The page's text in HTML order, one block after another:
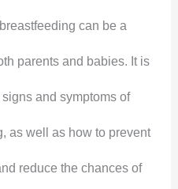
can be a
parents and babies. It is
and symptoms of
as well as how to prevent
reduce the chances of